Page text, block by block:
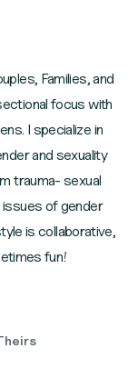
Families, and
focus with
I specialize in
and sexuality
trauma- sexual
issues of gender
is collaborative,
fun!